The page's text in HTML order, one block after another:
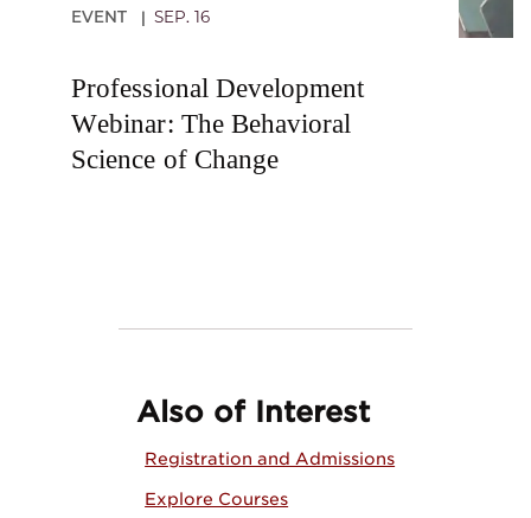
EVENT SEP. 16
Professional Development
Webinar: The Behavioral
Science of Change
Also of Interest
Registration and Admissions
Explore Courses